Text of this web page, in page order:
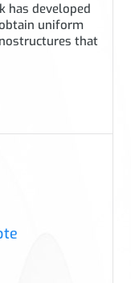
has developed
uniform
that